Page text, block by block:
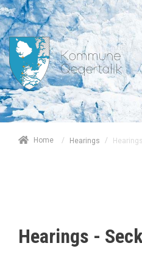
Home / Hearings /
Hearings -